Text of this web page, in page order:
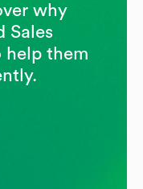
why
Sales
help them